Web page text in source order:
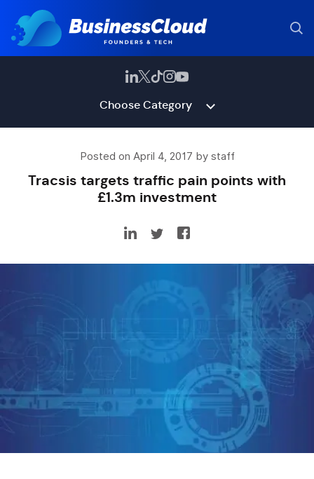
Choose Category
Posted on April 4, 2017 by staff
Tracsis targets traffic pain points with
£1.3m investment